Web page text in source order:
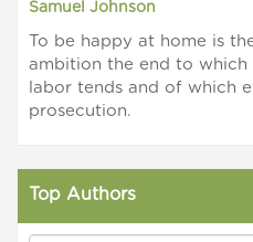
Samuel Johnson
To be happy at home is
ambition the end to which
labor tends and of which
prosecution.
Top Authors